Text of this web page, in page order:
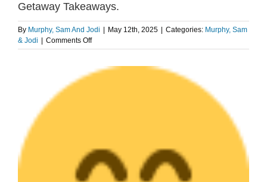
Getaway Takeaways.
By Murphy, Sam And Jodi May 12th, 2025 Categories: Murphy, Sam
& Jodi
Comments Offon
AFTER
SHOW